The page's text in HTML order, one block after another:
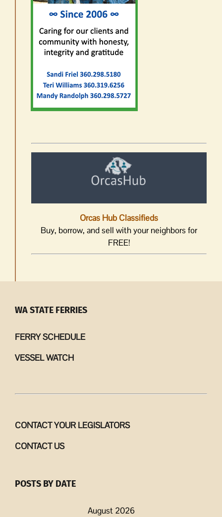
Orcas Hub Classifieds
Buy, borrow, and sell with your neighbors for
FREE!
WA STATE FERRIES
FERRY SCHEDULE
VESSEL WATCH
CONTACT YOUR LEGISLATORS
CONTACT US
POSTS BY DATE
August 2026